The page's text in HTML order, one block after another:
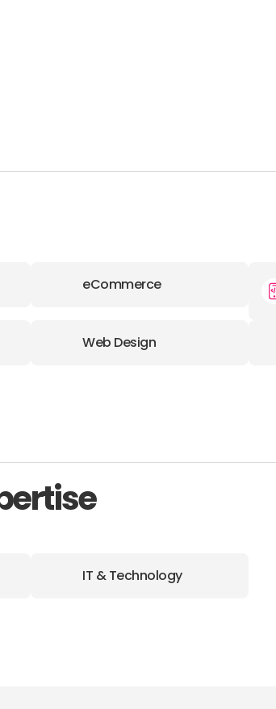
eCommerce
Web Design
IT & Technology